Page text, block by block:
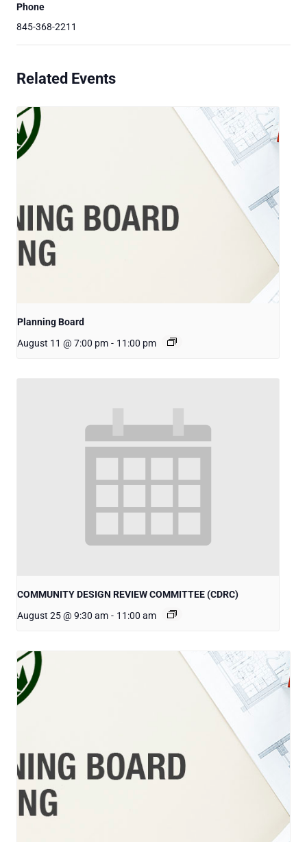
Phone
845-368-2211
Related Events
Planning Board
August 11 @ 7:00 pm - 11:00 pm
COMMUNITY DESIGN REVIEW COMMITTEE (CDRC)
August 25 @ 9:30 am - 11:00 am